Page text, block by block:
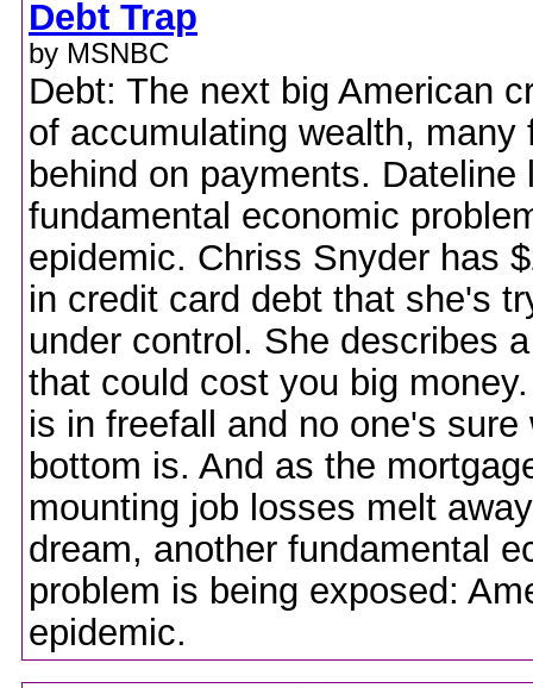
Debt Trap
by MSNBC
Debt: The next big American
of accumulating wealth, many
behind on payments. Dateline
fundamental economic
epidemic. Chriss Snyder has
in credit card debt that she's
under control. She describes
that could cost you big
is in freefall and no one's sure
bottom is. And as the
mounting job losses melt
dream, another fundamental
problem is being exposed:
epidemic.